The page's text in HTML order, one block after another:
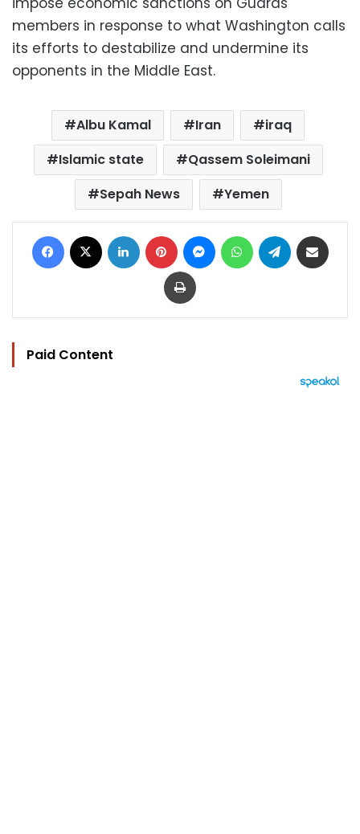
members in response to what Washington calls
its efforts to destabilize and undermine its
opponents in the Middle East.
Albu Kamal Iran
iraq
Islamic state
Qassem Soleimani
Sepah News
Yemen
Facebook LinkedIn Pinterest MessengerWhatsAppTelegram
Print
Paid Content